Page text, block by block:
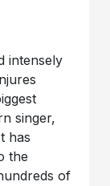
intensely
singer,
has
the
of